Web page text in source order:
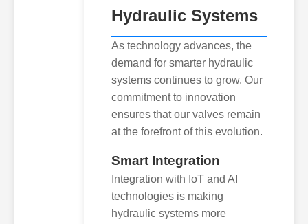
Hydraulic Systems
As technology advances, the
demand for smarter hydraulic
systems continues to grow. Our
commitment to innovation
ensures that our valves remain
at the forefront of this evolution.
Smart Integration
Integration with IoT and AI
technologies is making
hydraulic systems more